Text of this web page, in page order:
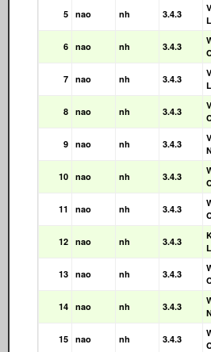
5 nao nh 3.4.3
6 nao nh 3.4.3
7 nao nh 3.4.3
8 nao nh 3.4.3
9 nao nh 3.4.3
10 nao nh 3.4.3
11 nao nh 3.4.3
12 nao nh 3.4.3
13 nao nh 3.4.3
14 nao nh 3.4.3
15 nao nh 3.4.3